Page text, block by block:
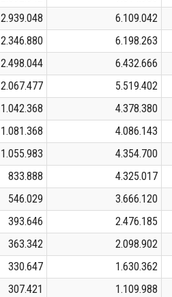
2.939.048 6.109.042
2.346.880 6.198.263
2.498.044 6.432.666
2.067.477 5.519.402
1.042.368 4.378.380
1.081.368 4.086.143
1.055.983 4.354.700
833.888 4.325.017
546.029 3.666.120
393.646 2.476.185
363.342 2.098.902
330.647 1.630.362
307.421 1.109.988